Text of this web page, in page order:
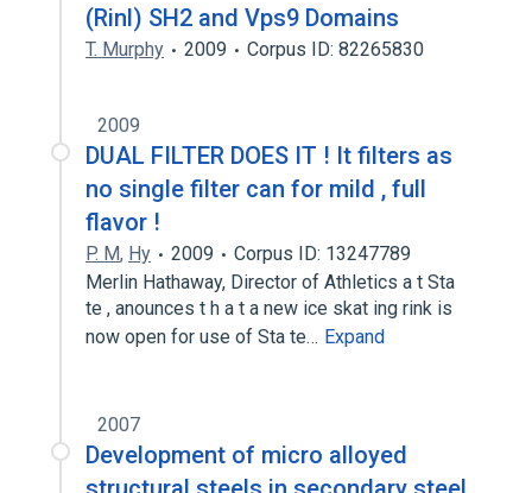
(Rinl) SH2 and Vps9 Domains
T. Murphy 2009 Corpus ID: 82265830
2009
DUAL FILTER DOES IT ! It filters as
no single filter can for mild , full
flavor !
P. M, Hy 2009
Corpus ID: 13247789
Merlin Hathaway, Director of Athletics a t Sta
te , anounces t h a t a new ice skat ing rink is
now open for use of Sta te… Expand
2007
Development of micro alloyed